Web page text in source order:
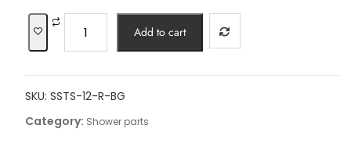
$690.59. $587.00.
head
30cm
[12in]
stainless
steel
Add to cart
SKU: SSTS-12-R-BG
Category: Shower parts